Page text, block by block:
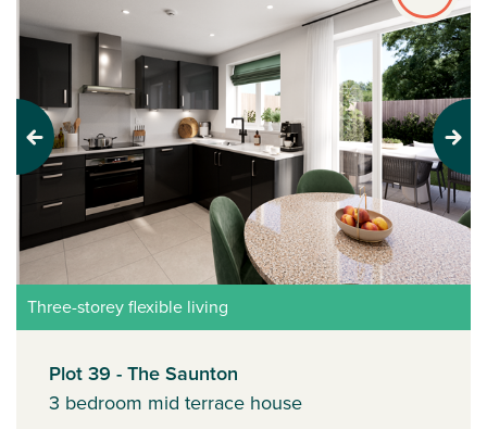
Previous Next
Three-storey flexible living
Plot 39 - The Saunton
3 bedroom mid terrace house